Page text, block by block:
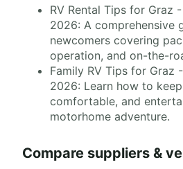
RV Rental Tips for Graz
2026: A comprehensive
newcomers covering
operation, and on-the-
Family RV Tips for Graz
2026: Learn how to
comfortable, and
motorhome adventure.
Compare suppliers &